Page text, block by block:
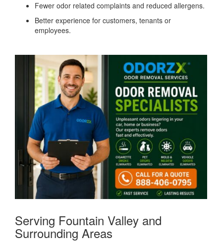
Fewer odor related complaints and reduced allergens.
Better experience for customers, tenants or
employees.
Serving Fountain Valley and
Surrounding Areas